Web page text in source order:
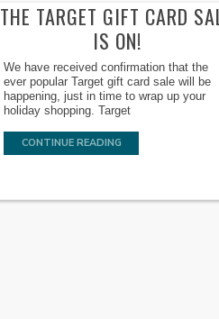
THE TARGET GIFT CARD
IS ON!
We have received confirmation that the
ever popular Target gift card sale will be
happening, just in time to wrap up your
holiday shopping. Target
CONTINUE READING